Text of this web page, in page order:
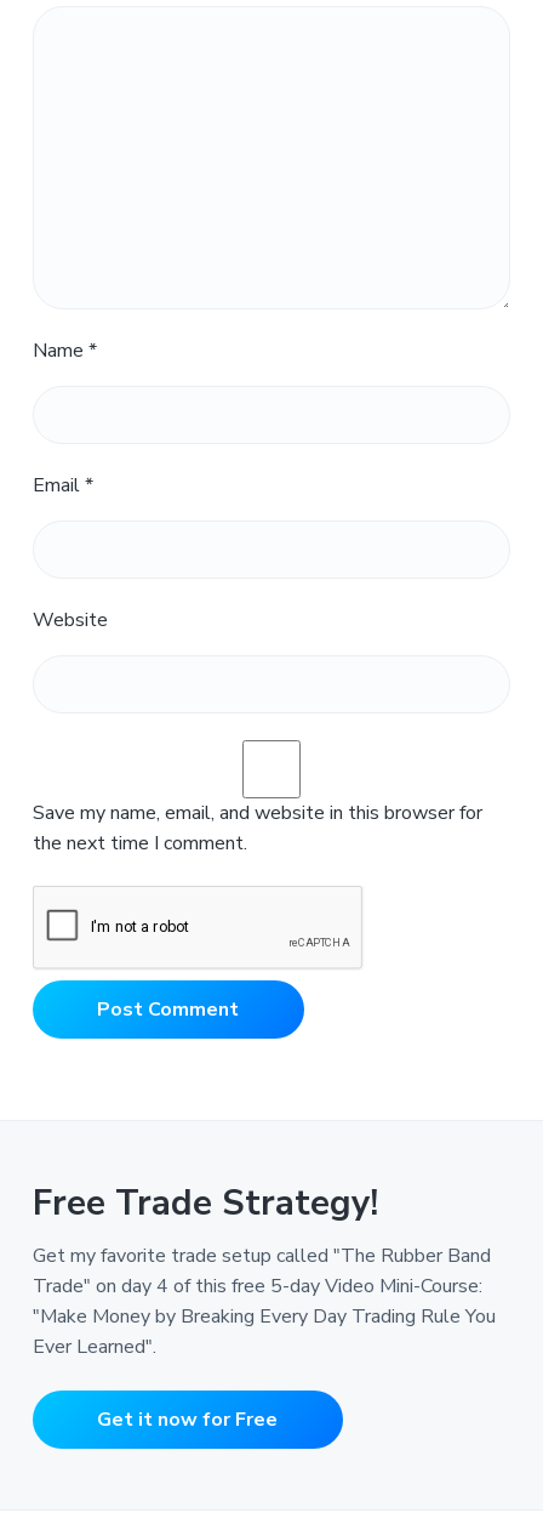
Name *
Email*
Website
Save my name, email, and website in this browser for
the next time I comment.
Free Trade Strategy!
Get my favorite trade setup called "The Rubber Band
Trade" on day 4 of this free 5-day Video Mini-Course:
"Make Money by Breaking Every Day Trading Rule You
Ever Learned".
Get it now for Free